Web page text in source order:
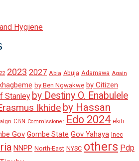
Hygiene
2023 2027 Abia Abuja Adamawa Again
by Ben Ngwakwe by Citizen
Stanley by Destiny O. Enabulele
Ikhide by Hassan
CBN Commissioner Edo 2024 ekiti
Gov Gombe State Gov Yahaya Inec
NNPP North-East NYSC others Pdp